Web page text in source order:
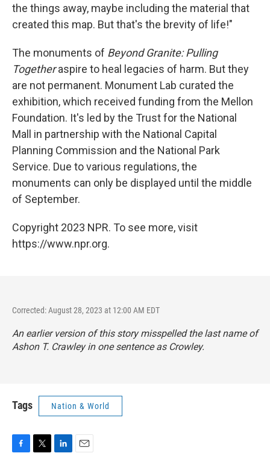
the things away, maybe including the material that
created this map. But that's the brevity of life!"
The monuments of Beyond Granite: Pulling
Togetheraspire to heal legacies of harm. But they
are not permanent. Monument Lab curated the
exhibition, which received funding from the Mellon
Foundation. It's led by the Trust for the National
Mall in partnership with the National Capital
Planning Commission and the National Park
Service. Due to various regulations, the
monuments can only be displayed until the middle
of September.
Copyright 2023 NPR. To see more, visit
https://www.npr.org.
Corrected: August 28, 2023 at 12:00 AM EDT
An earlier version of this story misspelled the last name of
Ashon T. Crawley in one sentence as Crowley.
Tags Nation & World